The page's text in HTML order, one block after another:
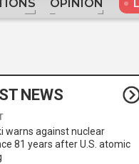
OPINION
NEWS
warns against nuclear
81 years after U.S. atomic